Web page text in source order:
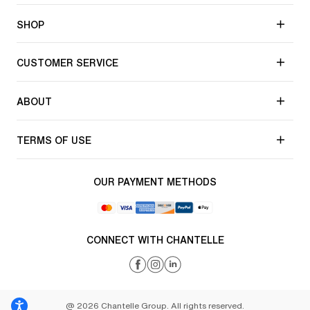
SHOP
CUSTOMER SERVICE
ABOUT
TERMS OF USE
OUR PAYMENT METHODS
CONNECT WITH CHANTELLE
@ 2026 Chantelle Group. All rights reserved.